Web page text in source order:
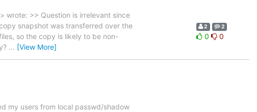
wrote: >> Question is irrelevant since
snapshot was transferred over the
so the copy is likely to be non-
… [View More]
2 2
0 0
my users from local passwd/shadow